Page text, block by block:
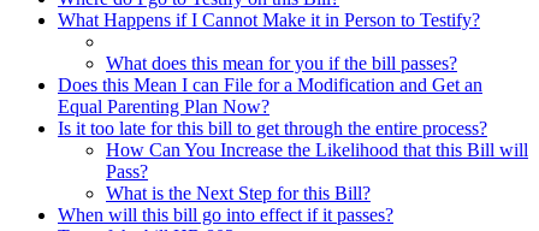
What Happens if I Cannot Make it in Person to Testify?
What does this mean for you if the bill passes?
Does this Mean I can File for a Modification and Get an
Equal Parenting Plan Now?
Is it too late for this bill to get through the entire process?
How Can You Increase the Likelihood that this Bill will
Pass?
What is the Next Step for this Bill?
When will this bill go into effect if it passes?